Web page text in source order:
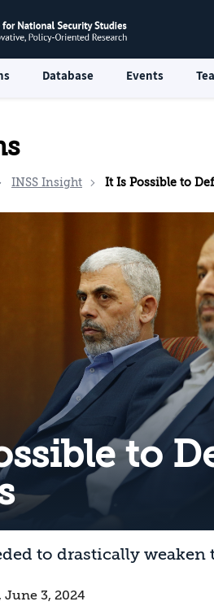
Database Events
INSS Insight It Is Possible to
to
to drastically
June 3, 2024